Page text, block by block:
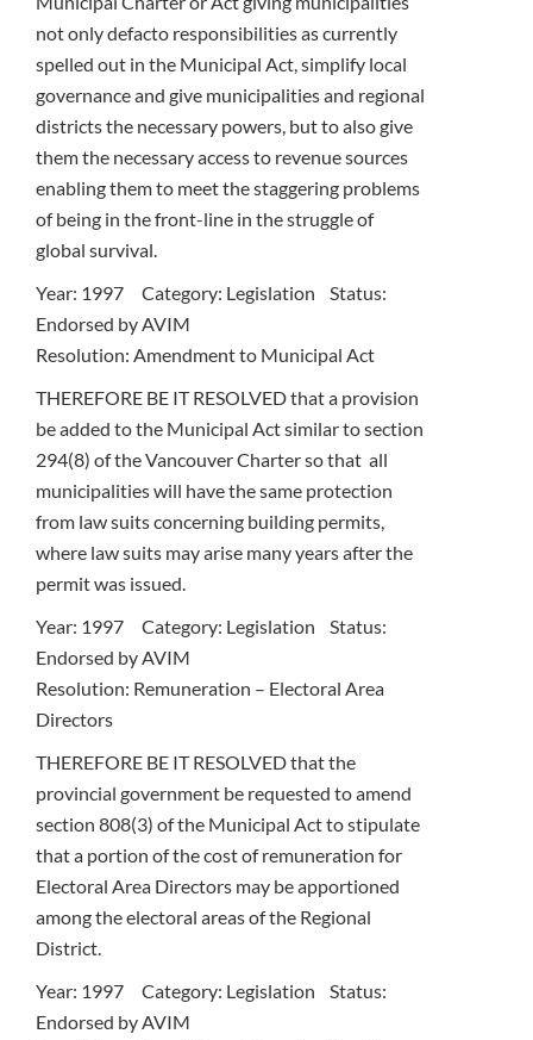
not only defacto responsibilities as currently
spelled out in the Municipal Act, simplify local
governance and give municipalities and regional
districts the necessary powers, but to also give
them the necessary access to revenue sources
enabling them to meet the staggering problems
of being in the front-line in the struggle of
global survival.
Year: 1997 Category: Legislation Status:
Endorsed by AVIM
Resolution: Amendment to Municipal Act
THEREFORE BE IT RESOLVED that a provision
be added to the Municipal Act similar to section
294(8) of the Vancouver Charter so that all
municipalities will have the same protection
from law suits concerning building permits,
where law suits may arise many years after the
permit was issued.
Year: 1997 Category: Legislation Status:
Endorsed by AVIM
Resolution: Remuneration – Electoral Area
Directors
THEREFORE BE IT RESOLVED that the
provincial government be requested to amend
section 808(3) of the Municipal Act to stipulate
that a portion of the cost of remuneration for
Electoral Area Directors may be apportioned
among the electoral areas of the Regional
District.
Year: 1997 Category: Legislation Status:
Endorsed by AVIM